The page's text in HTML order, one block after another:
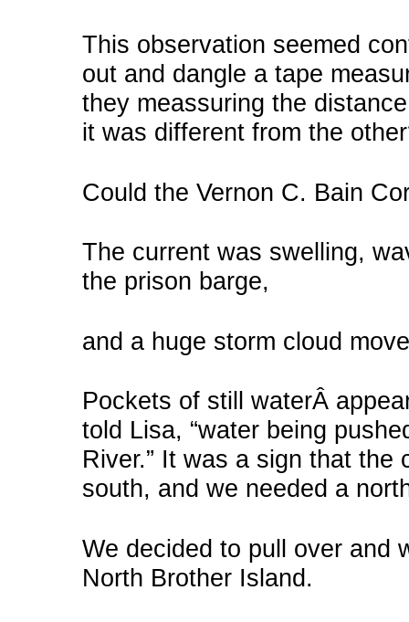
This observation seemed
out and dangle a tape
they meassuring the
it was different from the
Could the Vernon C. Bain
The current was swelling,
the prison barge,
and a huge storm cloud
Pockets of still waterÂ
told Lisa, “water being
River.” It was a sign that
south, and we needed a
We decided to pull over and
North Brother Island.